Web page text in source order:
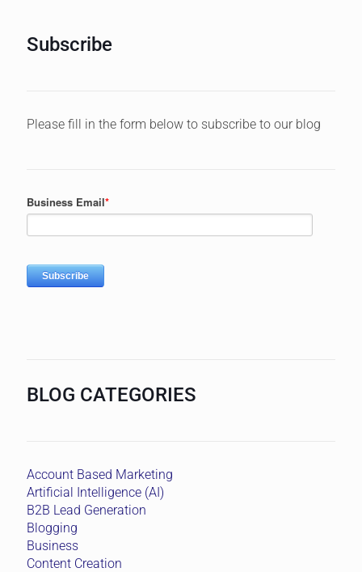
Subscribe
Please fill in the form below to subscribe to our blog
BLOG CATEGORIES
Account Based Marketing
Artificial Intelligence (AI)
B2B Lead Generation
Blogging
Business
Content Creation